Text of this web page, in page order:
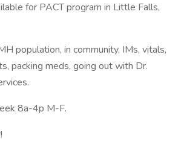
for PACT program in Little Falls,
population, in community, IMs, vitals,
packing meds, going out with Dr.
8a-4p M-F.